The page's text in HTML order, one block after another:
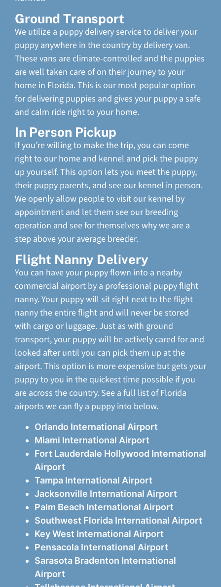
Ground Transport
We utilize a puppy delivery service to deliver your
puppy anywhere in the country by delivery van.
These vans are climate-controlled and the puppies
are well taken care of on their journey to your
home in Florida. This is our most popular option
for delivering puppies and gives your puppy a safe
and calm ride right to your home.
In Person Pickup
If you’re willing to make the trip, you can come
right to our home and kennel and pick the puppy
up yourself. This option lets you meet the puppy,
their puppy parents, and see our kennel in person.
We openly allow people to visit our kennel by
appointment and let them see our breeding
operation and see for themselves why we are a
step above your average breeder.
Flight Nanny Delivery
You can have your puppy flown into a nearby
commercial airport by a professional puppy flight
nanny. Your puppy will sit right next to the flight
nanny the entire flight and will never be stored
with cargo or luggage. Just as with ground
transport, your puppy will be actively cared for and
looked after until you can pick them up at the
airport. This option is more expensive but gets your
puppy to you in the quickest time possible if you
are across the country. See a full list of Florida
airports we can fly a puppy into below.
Orlando International Airport
Miami International Airport
Fort Lauderdale Hollywood International
Airport
Tampa International Airport
Jacksonville International Airport
Palm Beach International Airport
Southwest Florida International Airport
Key West International Airport
Pensacola International Airport
Sarasota Bradenton International
Airport